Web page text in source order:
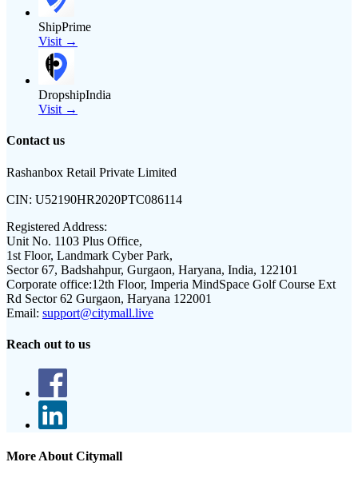
ShipPrime
Visit →
DropshipIndia
Visit →
Contact us
Rashanbox Retail Private Limited
CIN: U52190HR2020PTC086114
Registered Address:
Unit No. 1103 Plus Office,
1st Floor, Landmark Cyber Park,
Sector 67, Badshahpur, Gurgaon, Haryana, India, 122101
Corporate office:12th Floor, Imperia MindSpace Golf Course Ext
Rd Sector 62 Gurgaon, Haryana 122001
Email: support@citymall.live
Reach out to us
More About Citymall